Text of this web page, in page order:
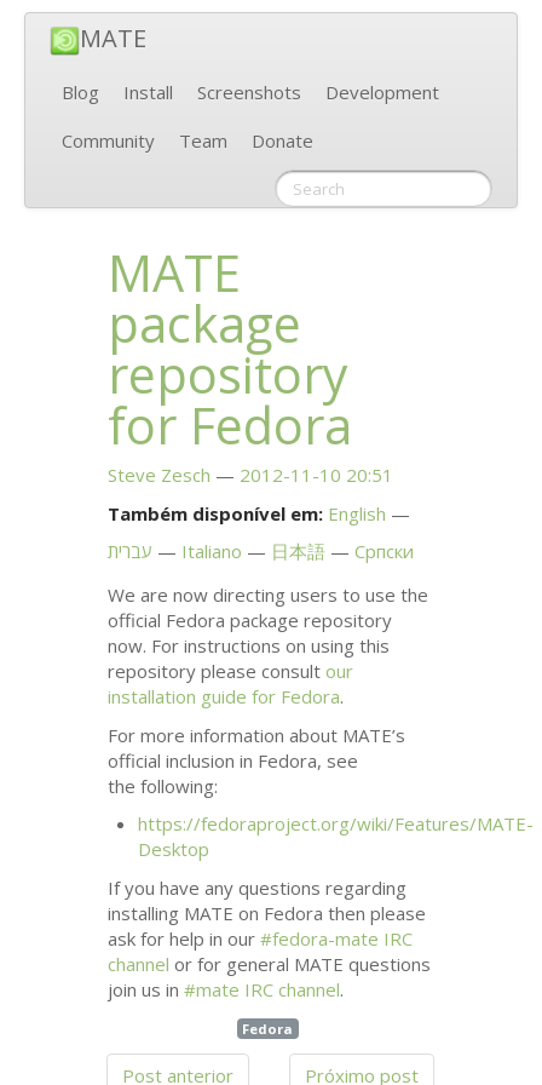
MATE
Blog Install Screenshots
Development
Community
Team Donate
MATE
package
repository
for Fedora
Steve Zesch
2012-11-10 20:51
Também disponível em: English
עברית
Italiano 日本語
Српски
We are now directing users to use the
official Fedora package repository
now. For instructions on using this
repository please consultour
installation guide for Fedora.
For more information about MATE’s
official inclusion in Fedora, see
the following:
https://fedoraproject.org/wiki/Features/MATE-
Desktop
If you have any questions regarding
installing MATE on Fedora then please
ask for help in our#fedora-mate IRC
channel or for general MATE questions
join us in#mate IRC channel.
Fedora
Post anterior Próximo post